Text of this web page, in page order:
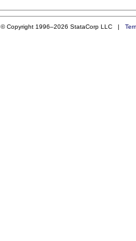
© Copyright 1996–2026 StataCorp LLC |